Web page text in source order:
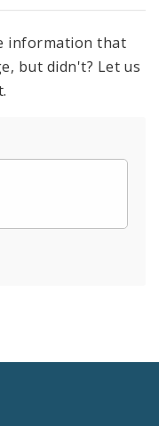
information that
but didn't? Let us